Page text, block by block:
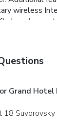
wireless
shops/
amenities
8 meeting
shuttle is
and self
Grand Hotel